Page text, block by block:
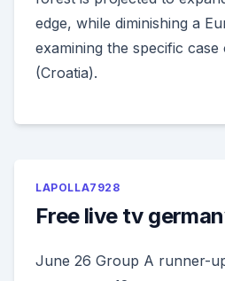
edge, while diminishing a
examining the specific case
(Croatia).
LAPOLLA7928
Free live tv
June 26 Group A runner-